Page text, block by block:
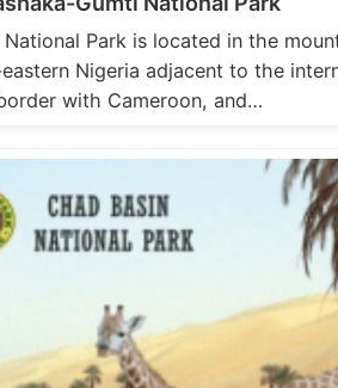
National Park is located in the
Nigeria adjacent to the
with Cameroon, and…